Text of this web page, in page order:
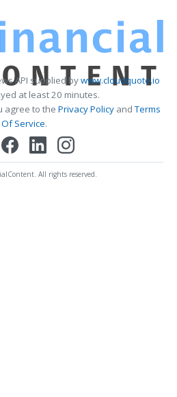
API supplied bywww.cloudquote.io
at least 20 minutes.
agree to the Privacy PolicyandTerms
Of Service.
All rights reserved.